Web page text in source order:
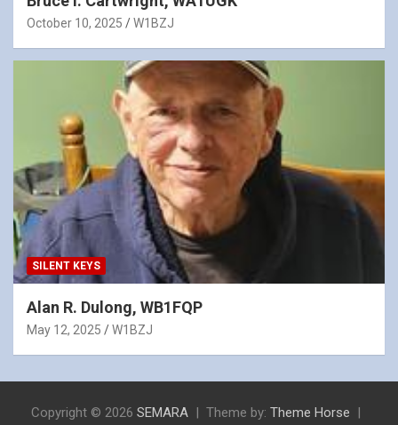
October 10, 2025 W1BZJ
SILENT KEYS
Alan R. Dulong, WB1FQP
May 12, 2025 W1BZJ
Copyright © 2026 SEMARA Theme by: Theme Horse